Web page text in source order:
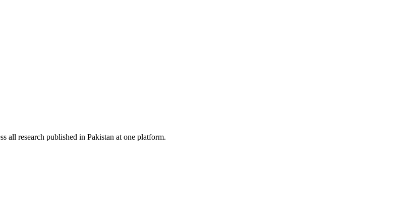
all research published in Pakistan at one platform.